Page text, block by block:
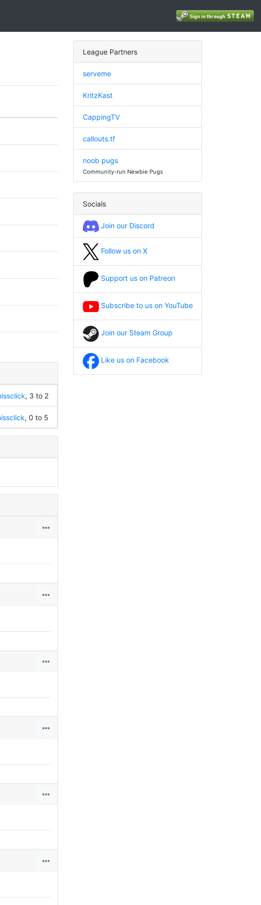
, 3 to 2
, 0 to 5
League Partners
serveme
KritzKast
CappingTV
callouts.tf
noob pugs
Community-run Newbie Pugs
Socials
Join our Discord
Follow us on X
Support us on Patreon
Subscribe to us on YouTube
Join our Steam Group
Like us on Facebook